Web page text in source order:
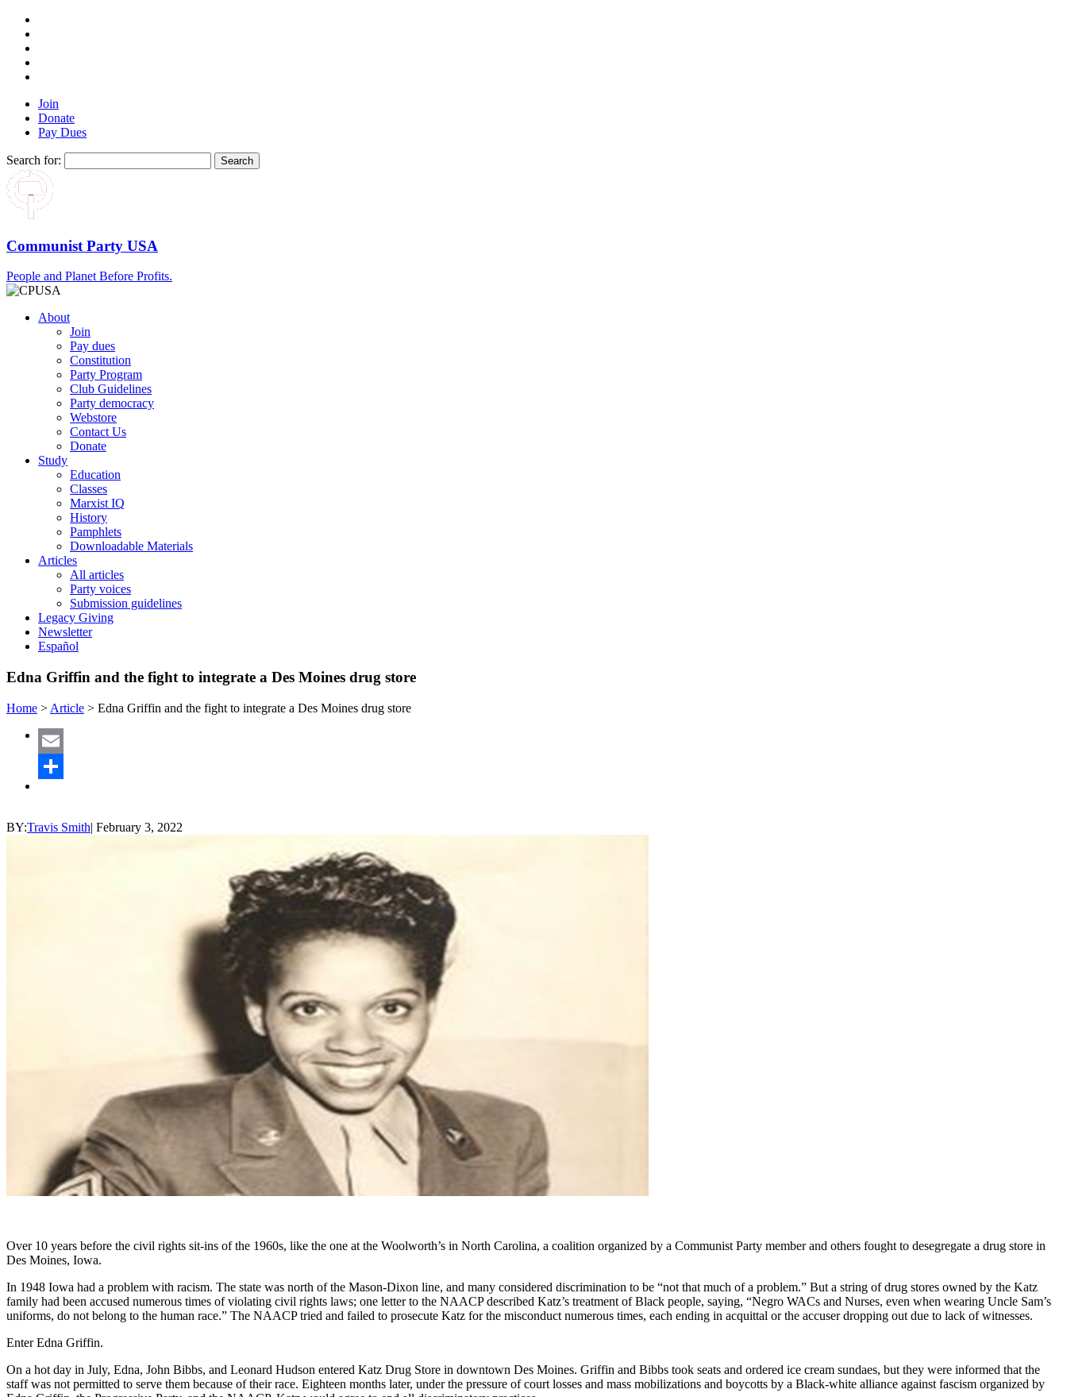
Join
Donate
Pay Dues
Search for:
Communist Party USA
People and Planet Before Profits.
About
Join
Pay dues
Constitution
Party Program
Club Guidelines
Party democracy
Webstore
Contact Us
Donate
Study
Education
Classes
Marxist IQ
History
Pamphlets
Downloadable Materials
Articles
All articles
Party voices
Submission guidelines
Legacy Giving
Newsletter
Español
Edna Griffin and the fight to integrate a Des Moines drug store
Home > Article > Edna Griffin and the fight to integrate a Des Moines drug store
Email
BY:Travis Smith| February 3, 2022
Over 10 years before the civil rights sit-ins of the 1960s, like the one at the Woolworth’s in North Carolina, a coalition organized by a Communist Party member and others fought to desegregate a drug store in
Des Moines, Iowa.
In 1948 Iowa had a problem with racism. The state was north of the Mason-Dixon line, and many considered discrimination to be “not that much of a problem.” But a string of drug stores owned by the Katz
family had been accused numerous times of violating civil rights laws; one letter to the NAACP described Katz’s treatment of Black people, saying, “Negro WACs and Nurses, even when wearing Uncle Sam’s
uniforms, do not belong to the human race.” The NAACP tried and failed to prosecute Katz for the misconduct numerous times, each ending in acquittal or the accuser dropping out due to lack of witnesses.
Enter Edna Griffin.
On a hot day in July, Edna, John Bibbs, and Leonard Hudson entered Katz Drug Store in downtown Des Moines. Griffin and Bibbs took seats and ordered ice cream sundaes, but they were informed that the
staff was not permitted to serve them because of their race. Eighteen months later, under the pressure of court losses and mass mobilizations and boycotts by a Black-white alliance against fascism organized by